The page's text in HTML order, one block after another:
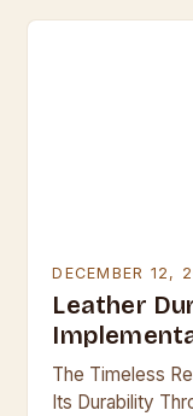
DECEMBER 12,
Leather
The Timeless
Its Durability